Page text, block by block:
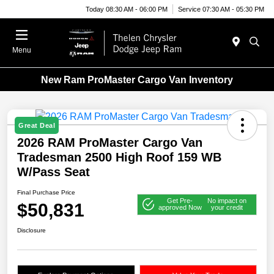
Today 08:30 AM - 06:00 PM Service 07:30 AM - 05:30 PM
Menu
New Ram ProMaster Cargo Van Inventory
Great Deal
2026 RAM ProMaster Cargo Van
Tradesman 2500 High Roof 159 WB
W/Pass Seat
Final Purchase Price
$50,831
Get Pre-
approved Now
No impact on
your credit
Disclosure